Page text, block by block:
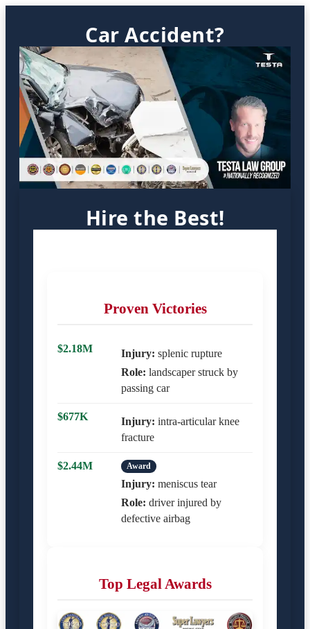
Car Accident?
Hire the Best!
Proven Victories
$2.18M Injury: splenic rupture
Role: landscaper struck by
passing car
$677K Injury: intra-articular knee
fracture
$2.44M Award
Injury: meniscus tear
Role: driver injured by
defective airbag
Top Legal Awards